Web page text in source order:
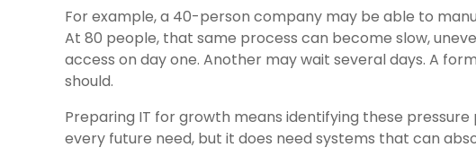
For example, a 40-person company may be able to
At 80 people, that same process can become slow,
access on day one. Another may wait several days. A
should.
Preparing IT for growth means identifying these
every future need, but it does need systems that can